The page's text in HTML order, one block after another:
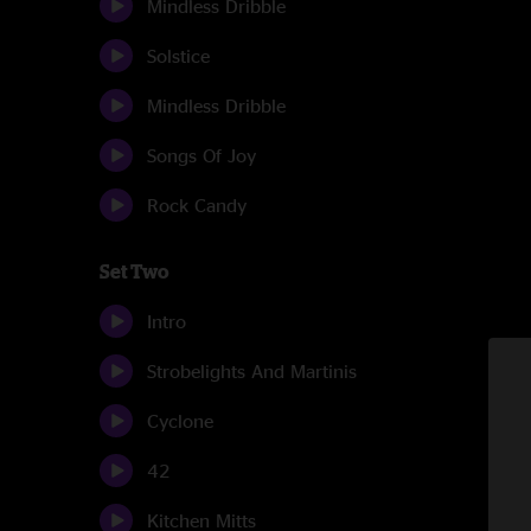
Mindless Dribble
Solstice
Mindless Dribble
Songs Of Joy
Rock Candy
Set Two
Intro
Strobelights And Martinis
Cyclone
42
Kitchen Mitts